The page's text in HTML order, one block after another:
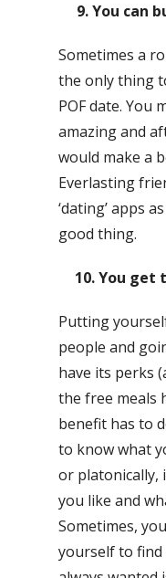
9. You can
Sometimes a
the only thing
POF date. You
amazing and
would make a
Everlasting
‘dating’ apps
good thing.
10. You get
Putting
people and
have its perks
the free meals
benefit has to
to know what
or platonically,
you like and
Sometimes,
yourself to